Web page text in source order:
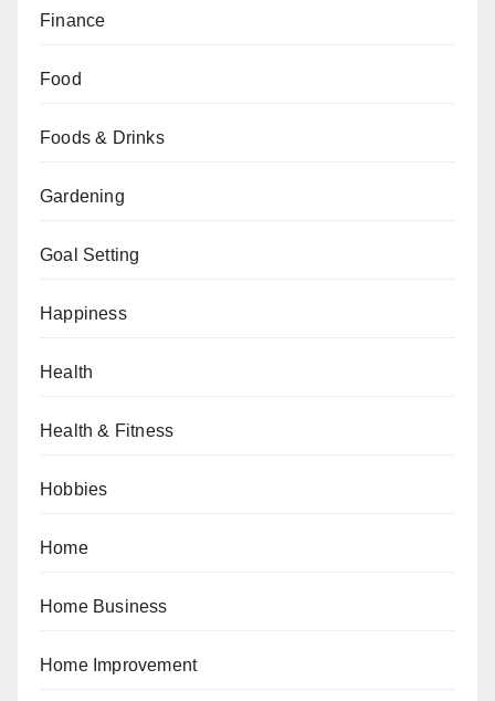
Finance
Food
Foods & Drinks
Gardening
Goal Setting
Happiness
Health
Health & Fitness
Hobbies
Home
Home Business
Home Improvement